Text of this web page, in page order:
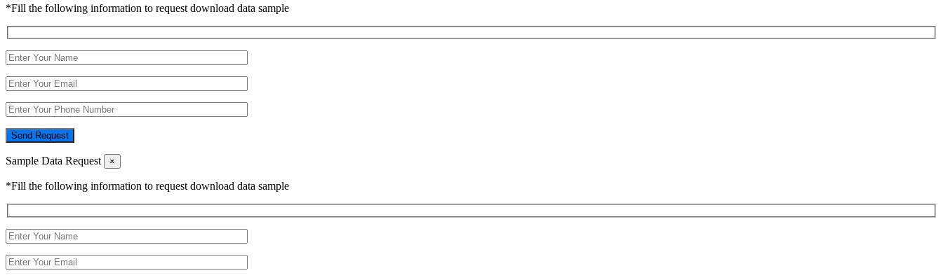
*Fill the following information to request download data sample
Send Request
Sample Data Request ×
*Fill the following information to request download data sample